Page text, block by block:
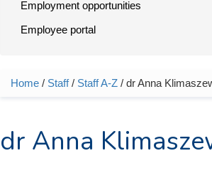
Employment opportunities
Employee portal
You are here
Home / Staff/ Staff A-Z / dr Anna
dr Anna